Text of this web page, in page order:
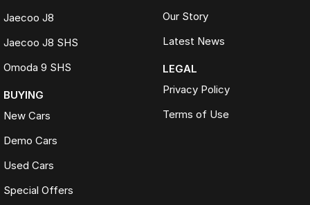
Jaecoo J8
Jaecoo J8 SHS
Omoda 9 SHS
BUYING
New Cars
Demo Cars
Used Cars
Special Offers
Our Story
Latest News
LEGAL
Privacy Policy
Terms of Use